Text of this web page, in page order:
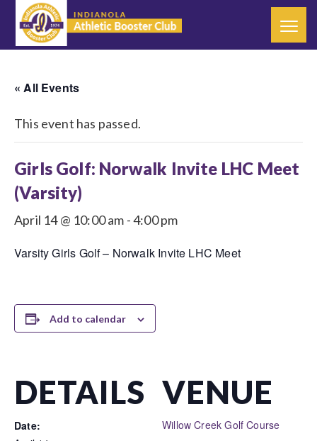
« All Events
This event has passed.
Girls Golf: Norwalk Invite LHC Meet
(Varsity)
April 14 @ 10:00 am -4:00 pm
Varsity Girls Golf – Norwalk Invite LHC Meet
Add to calendar
DETAILS
Date:
VENUE
Willow Creek Golf Course